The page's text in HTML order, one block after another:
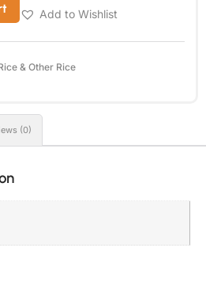
Add to Wishlist
& Other Rice
(0)